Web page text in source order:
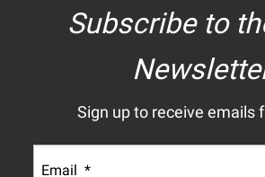
Subscribe to
Sign up to receive emails